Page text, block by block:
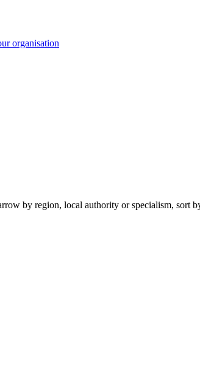
organisation
by region, local authority or specialism, sort